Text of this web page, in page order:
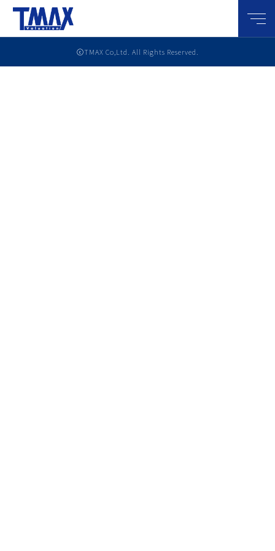
メ
ⓒTMAX Co,Ltd. All Rights Reserved.